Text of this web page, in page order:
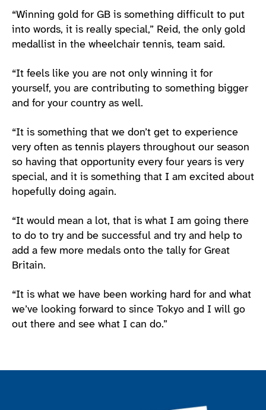
“Winning gold for GB is something difficult to put
into words, it is really special,” Reid, the only gold
medallist in the wheelchair tennis, team said.
“It feels like you are not only winning it for
yourself, you are contributing to something bigger
and for your country as well.
“It is something that we don’t get to experience
very often as tennis players throughout our season
so having that opportunity every four years is very
special, and it is something that I am excited about
hopefully doing again.
“It would mean a lot, that is what I am going there
to do to try and be successful and try and help to
add a few more medals onto the tally for Great
Britain.
“It is what we have been working hard for and what
we’ve looking forward to since Tokyo and I will go
out there and see what I can do.”